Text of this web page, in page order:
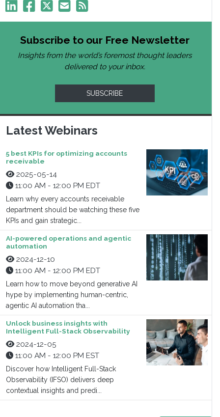
Subscribe to our Free Newsletter
Insights from the world’s foremost thought leaders
delivered to your inbox.
SUBSCRIBE
Latest Webinars
5 best KPIs for optimizing accounts
receivable
2025-05-14
11:00 AM - 12:00 PM EDT
Learn why every accounts receivable
department should be watching these five
KPIs and gain strategic...
AI-powered operations and agentic
automation
2024-12-10
11:00 AM - 12:00 PM EDT
Learn how to move beyond generative AI
hype by implementing human-centric,
agentic AI automation tha...
Unlock business insights with
Intelligent Full-Stack Observability
2024-12-05
11:00 AM - 12:00 PM EST
Discover how Intelligent Full-Stack
Observability (IFSO) delivers deep
contextual insights and predi...